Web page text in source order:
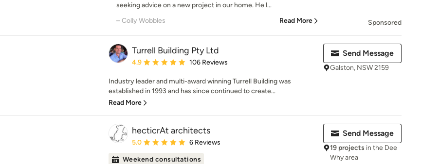
seeking advice on a new project in our home. He l...
– Colly Wobbles
Read More Sponsored
Turrell Building Pty Ltd
Average rating: 4.9 out of 5 stars
4.9 106 Reviews
Industry leader and multi-award winning Turrell Building was
established in 1993 and has since continued to create...
Read More
Send Message
Galston, NSW 2159
hecticrAt architects
Average rating: 5 out of 5 stars
5.0 6 Reviews
Weekend consultations
Send Message
19 projects in the Dee
Why area